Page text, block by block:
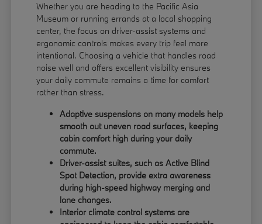
Whether you are heading to the Pacific Asia
Museum or running errands at a local shopping
center, the focus on driver-assist systems and
ergonomic controls makes every trip feel more
intentional. Choosing a vehicle that handles road
noise well and offers excellent visibility ensures
your daily commute remains a time for comfort
rather than stress.
Adaptive suspensions on many models help
smooth out uneven road surfaces, keeping
cabin comfort high during your daily
commute.
Driver-assist suites, such as Active Blind
Spot Detection, provide extra awareness
during high-speed highway merging and
lane changes.
Interior climate control systems are